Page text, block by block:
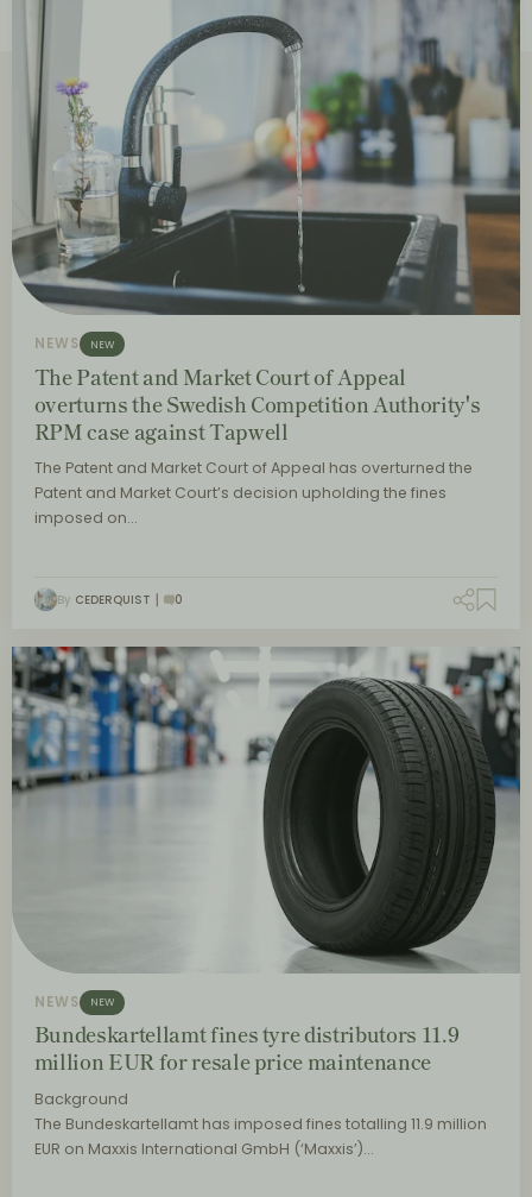
NEWS NEW
The Patent and Market Court of Appeal
overturns the Swedish Competition Authority's
RPM case against Tapwell
The Patent and Market Court of Appeal has overturned the
Patent and Market Court’s decision upholding the fines
imposed on…
By CEDERQUIST 0
NEWS NEW
Bundeskartellamt fines tyre distributors 11.9
million EUR for resale price maintenance
Background
The Bundeskartellamt has imposed fines totalling 11.9 million
EUR on Maxxis International GmbH (‘Maxxis’)…